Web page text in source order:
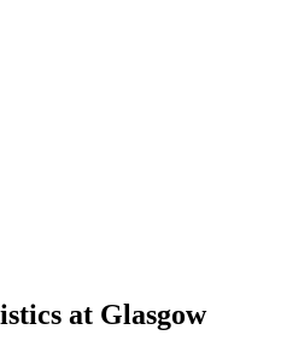
at Glasgow